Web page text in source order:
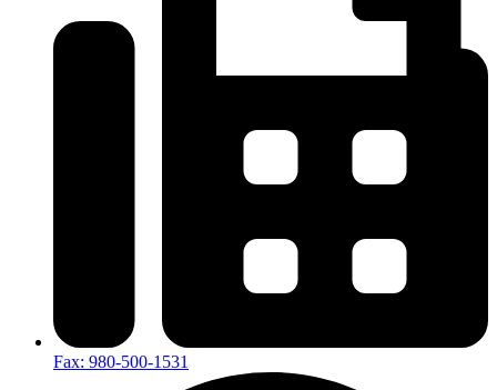
Fax: 980-500-1531